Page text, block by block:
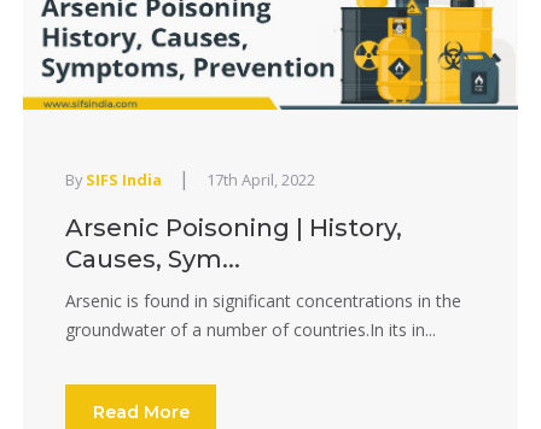
By SIFS India | 17th April, 2022
Arsenic Poisoning | History,
Causes, Sym...
Arsenic is found in significant concentrations in the
groundwater of a number of countries.In its in...
Read More